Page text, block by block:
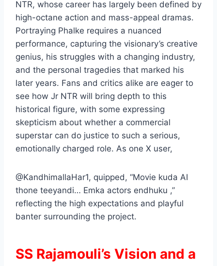
NTR, whose career has largely been defined by
high-octane action and mass-appeal dramas.
Portraying Phalke requires a nuanced
performance, capturing the visionary’s creative
genius, his struggles with a changing industry,
and the personal tragedies that marked his
later years. Fans and critics alike are eager to
see how Jr NTR will bring depth to this
historical figure, with some expressing
skepticism about whether a commercial
superstar can do justice to such a serious,
emotionally charged role. As one X user,
@KandhimallaHar1, quipped, “Movie kuda AI
thone teeyandi… Emka actors endhuku ,”
reflecting the high expectations and playful
banter surrounding the project.
SS Rajamouli’s Vision and a